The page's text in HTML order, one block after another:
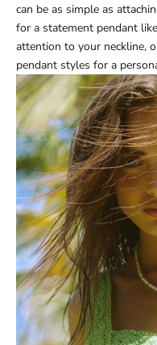
can be as simple as
for a statement pendant
attention to your neckline,
pendant styles for a